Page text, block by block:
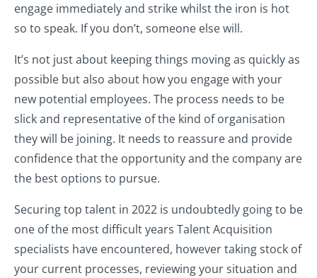
engage immediately and strike whilst the iron is hot
so to speak. If you don’t, someone else will.
It’s not just about keeping things moving as quickly as
possible but also about how you engage with your
new potential employees. The process needs to be
slick and representative of the kind of organisation
they will be joining. It needs to reassure and provide
confidence that the opportunity and the company are
the best options to pursue.
Securing top talent in 2022 is undoubtedly going to be
one of the most difficult years Talent Acquisition
specialists have encountered, however taking stock of
your current processes, reviewing your situation and